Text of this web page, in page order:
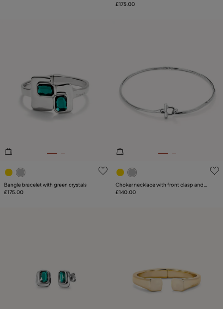
£175.00
3.5 out of 5 Customer Rating
Bangle bracelet with green crystals
£175.00
5 out of 5 Customer Rating
Choker necklace with front clasp and
white topaz
£140.00